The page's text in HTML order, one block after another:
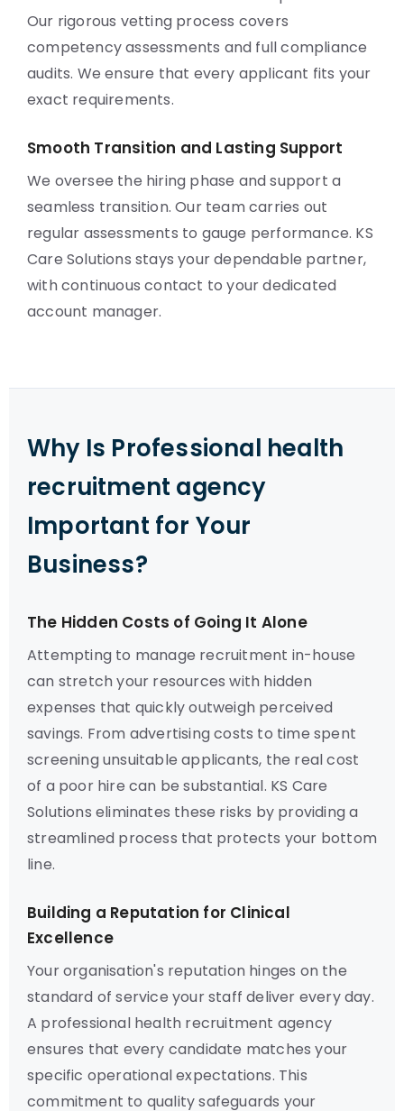
Our rigorous vetting process covers
competency assessments and full compliance
audits. We ensure that every applicant fits your
exact requirements.
Smooth Transition and Lasting Support
We oversee the hiring phase and support a
seamless transition. Our team carries out
regular assessments to gauge performance. KS
Care Solutions stays your dependable partner,
with continuous contact to your dedicated
account manager.
Why Is Professional health
recruitment agency
Important for Your
Business?
The Hidden Costs of Going It Alone
Attempting to manage recruitment in-house
can stretch your resources with hidden
expenses that quickly outweigh perceived
savings. From advertising costs to time spent
screening unsuitable applicants, the real cost
of a poor hire can be substantial. KS Care
Solutions eliminates these risks by providing a
streamlined process that protects your bottom
line.
Building a Reputation for Clinical
Excellence
Your organisation's reputation hinges on the
standard of service your staff deliver every day.
A professional health recruitment agency
ensures that every candidate matches your
specific operational expectations. This
commitment to quality safeguards your